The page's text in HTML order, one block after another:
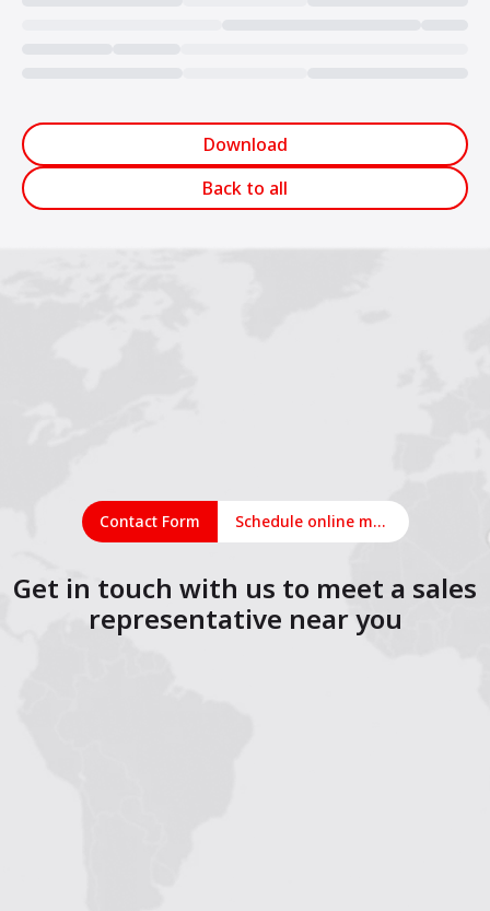
Download
Back to all
Contact Form Schedule online meeting
Get in touch with us to meet a sales
representative near you